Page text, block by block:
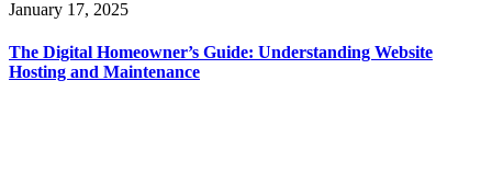
January 17, 2025
The Digital Homeowner’s Guide: Understanding Website
Hosting and Maintenance